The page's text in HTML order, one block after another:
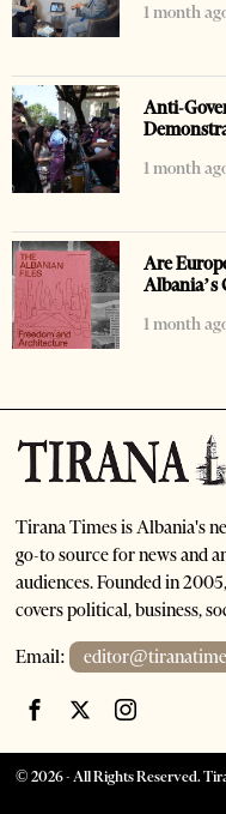
1 month
Anti-
1 month
Are
Albania’s
1 month
Tirana Times is Albania's
go-to source for news and
audiences. Founded in
covers political, business,
Email:
©2026- All Rights Reserved.